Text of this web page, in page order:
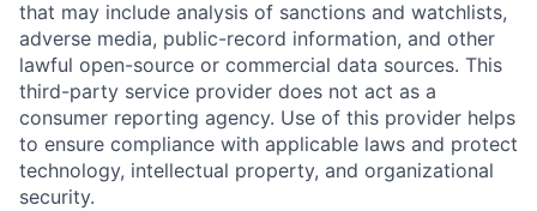
that may include analysis of sanctions and watchlists,
adverse media, public-record information, and other
lawful open-source or commercial data sources. This
third-party service provider does not act as a
consumer reporting agency. Use of this provider helps
to ensure compliance with applicable laws and protect
technology, intellectual property, and organizational
security.